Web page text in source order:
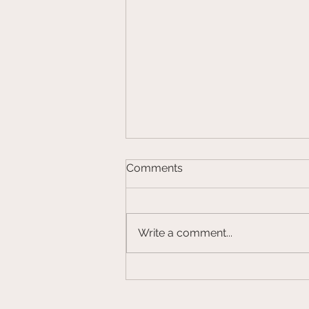
Comments
Write a comment...